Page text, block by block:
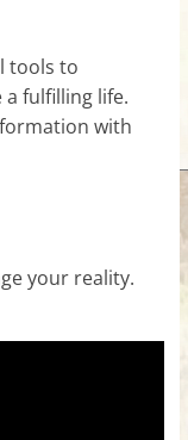
tools to
fulfilling life.
with
your reality.